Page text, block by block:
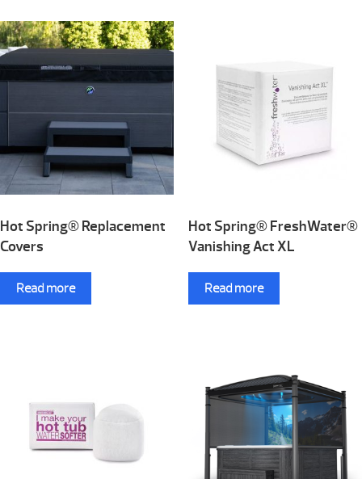
Hot Spring® Replacement
Covers
Read more
Hot Spring® FreshWater®
Vanishing Act XL
Read more